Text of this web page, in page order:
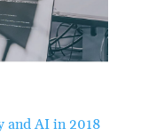
and AI in 2018